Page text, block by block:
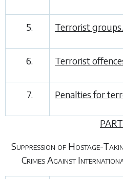
5. Terrorist groups.
6. Terrorist
7. Penalties for
Suppression of Hostage-
Crimes Against